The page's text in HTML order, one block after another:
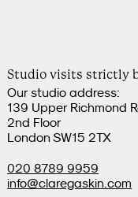
Studio visits strictly
Our studio address:
139 Upper Richmond
2nd Floor
London SW15 2TX
020 8789 9959
info@claregaskin.com